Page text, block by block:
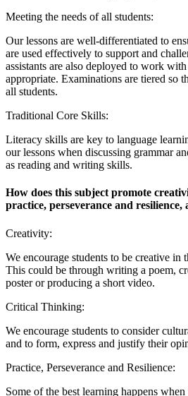
Meeting the needs of all students:
Our lessons are well-differentiated to
are used effectively to support and
assistants are also deployed to work
appropriate. Examinations are tiered so
all students.
Traditional Core Skills:
Literacy skills are key to language
our lessons when discussing grammar
as reading and writing skills.
How does this subject promote
practice, perseverance and
Creativity:
We encourage students to be creative in
This could be through writing a poem,
poster or producing a short video.
Critical Thinking:
We encourage students to consider
and to form, express and justify their
Practice, Perseverance and Resilience:
Some of the best learning happens